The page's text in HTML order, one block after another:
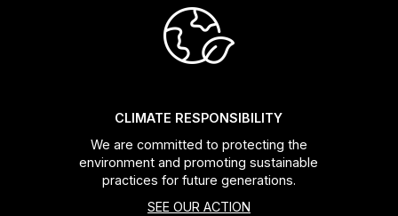
CLIMATE RESPONSIBILITY
We are committed to protecting the
environment and promoting sustainable
practices for future generations.
SEE OUR ACTION